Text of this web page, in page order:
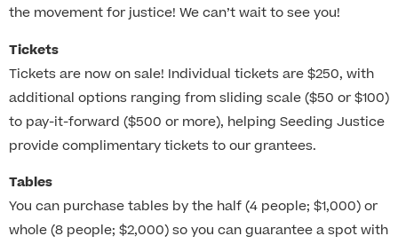
the movement for justice! We can’t wait to see you!
Tickets
Tickets are now on sale! Individual tickets are $250, with
additional options ranging from sliding scale ($50 or $100)
to pay-it-forward ($500 or more), helping Seeding Justice
provide complimentary tickets to our grantees.
Tables
You can purchase tables by the half (4 people; $1,000) or
whole (8 people; $2,000) so you can guarantee a spot with